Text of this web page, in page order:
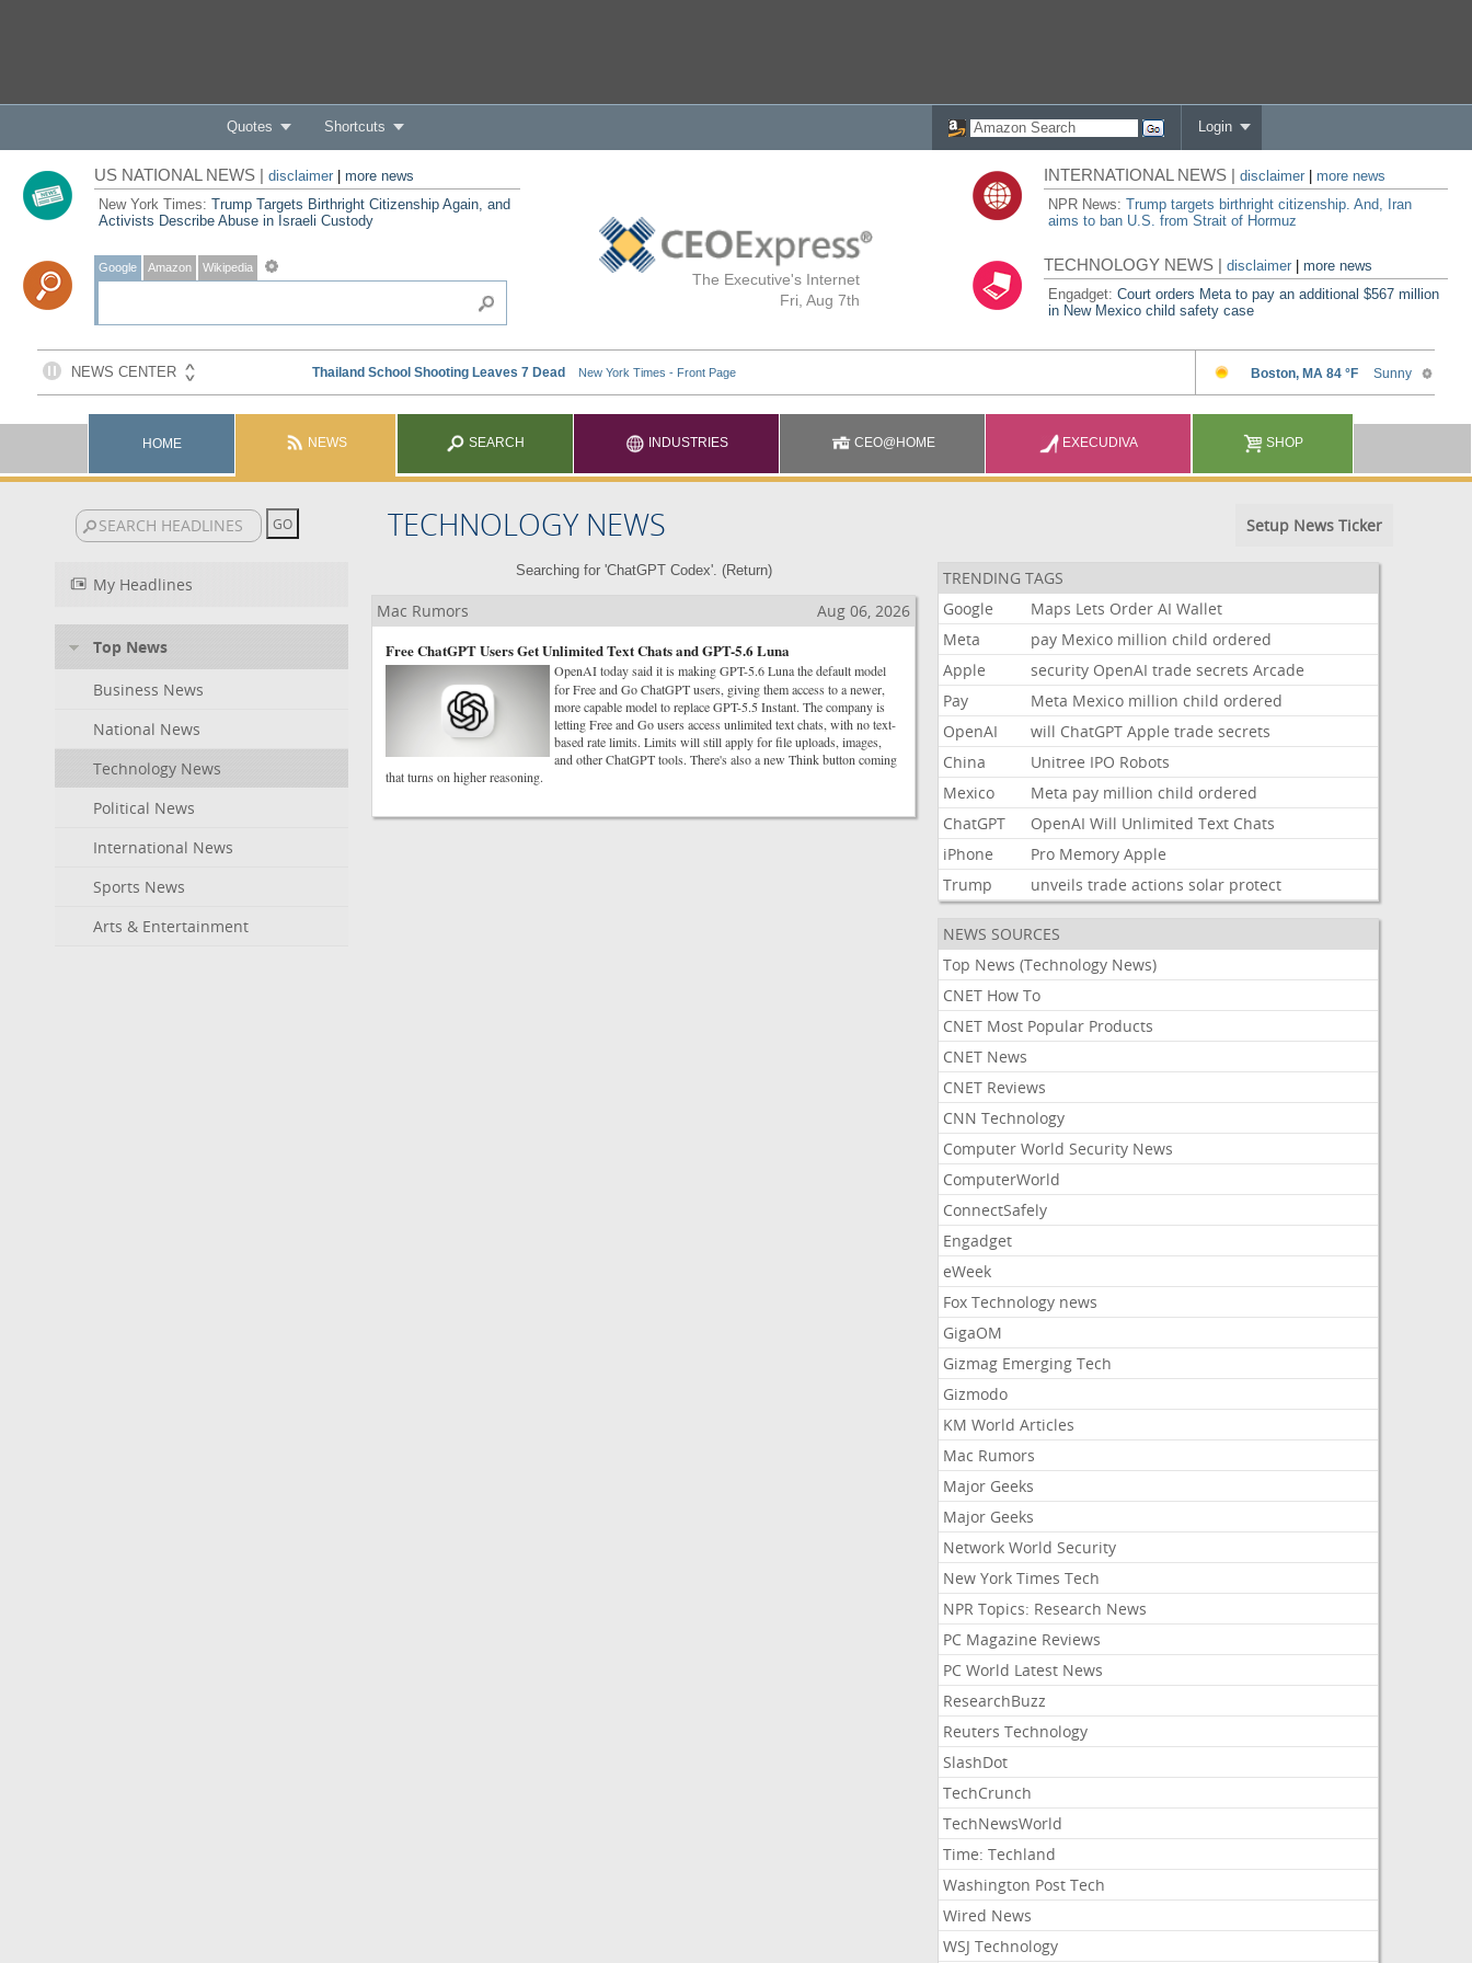
Quotes Shortcuts Login
The Executive's Internet
Fri, Aug 7th
US NATIONAL NEWS | disclaimer| more news
New York Times: Trump Targets Birthright Citizenship Again, and
Activists Describe Abuse in Israeli Custody
Google Amazon Wikipedia
INTERNATIONAL NEWS |disclaimer
more news
NPR News:Trump targets birthright citizenship. And, Iran
aims to ban U.S. from Strait of Hormuz
TECHNOLOGY NEWS |disclaimer |more news
Engadget:Court orders Meta to pay an additional $567 million
in New Mexico child safety case
HOME NEWS SEARCH INDUSTRIES CEO@HOME EXECUDIVA SHOP
TECHNOLOGY NEWS Setup News Ticker
My Headlines
Top News
Business News
National News
Technology News
Political News
International News
Sports News
Arts & Entertainment
Searching for 'ChatGPT Codex'. (Return)
Mac Rumors
Aug 06, 2026
Free ChatGPT Users Get Unlimited Text Chats and GPT-5.6 Luna
OpenAI today said it is making GPT-5.6 Luna the default model
for Free and Go ChatGPT users, giving them access to a newer,
more capable model to replace GPT-5.5 Instant. The company is
letting Free and Go users access unlimited text chats, with no text-
based rate limits. Limits will still apply for file uploads, images,
and other ChatGPT tools. There's also a new Think button coming
that turns on higher reasoning.
TRENDING TAGS
Google
Maps Lets Order AI Wallet
Meta
pay Mexico million child ordered
Apple
security OpenAI trade secrets Arcade
Pay
Meta Mexico million child ordered
OpenAI
will ChatGPT Apple trade secrets
China
Unitree IPO Robots
Mexico
Meta pay million child ordered
ChatGPT
OpenAI Will Unlimited Text Chats
iPhone
Pro Memory Apple
Trump
unveils trade actions solar protect
NEWS SOURCES
Top News (Technology News)
CNET How To
CNET Most Popular Products
CNET News
CNET Reviews
CNN Technology
Computer World Security News
ComputerWorld
ConnectSafely
Engadget
eWeek
Fox Technology news
GigaOM
Gizmag Emerging Tech
Gizmodo
KM World Articles
Mac Rumors
Major Geeks
Major Geeks
Network World Security
New York Times Tech
NPR Topics: Research News
PC Magazine Reviews
PC World Latest News
ResearchBuzz
Reuters Technology
SlashDot
TechCrunch
TechNewsWorld
Time: Techland
Washington Post Tech
Wired News
WSJ Technology